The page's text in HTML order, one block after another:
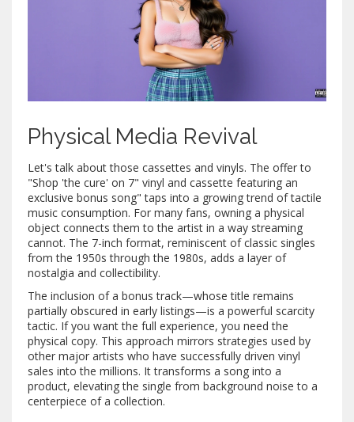
Physical Media Revival
Let's talk about those cassettes and vinyls. The offer to
"Shop 'the cure' on 7" vinyl and cassette featuring an
exclusive bonus song" taps into a growing trend of tactile
music consumption. For many fans, owning a physical
object connects them to the artist in a way streaming
cannot. The 7-inch format, reminiscent of classic singles
from the 1950s through the 1980s, adds a layer of
nostalgia and collectibility.
The inclusion of a bonus track—whose title remains
partially obscured in early listings—is a powerful scarcity
tactic. If you want the full experience, you need the
physical copy. This approach mirrors strategies used by
other major artists who have successfully driven vinyl
sales into the millions. It transforms a song into a
product, elevating the single from background noise to a
centerpiece of a collection.